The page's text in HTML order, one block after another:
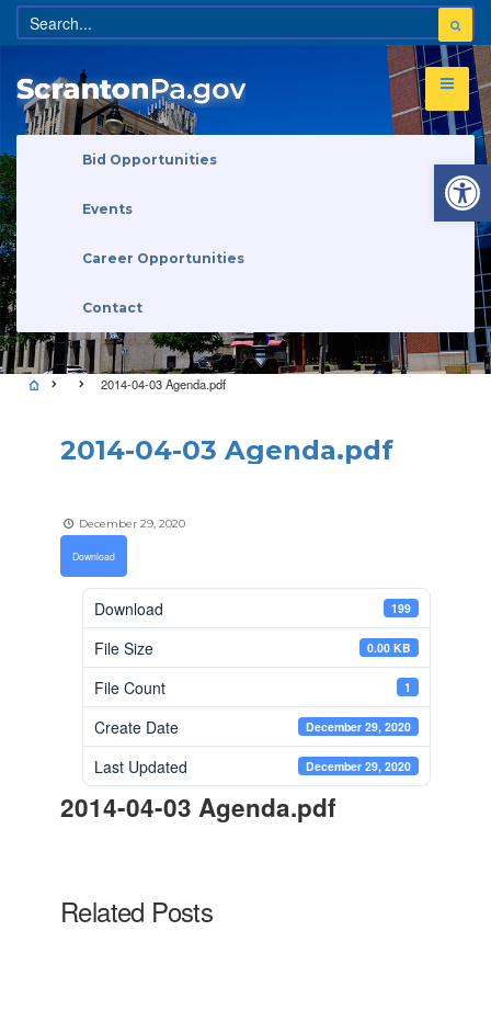
Bid Opportunities
Events
Career Opportunities
Contact
2014-04-03 Agenda.pdf
2014-04-03 Agenda.pdf
December 29, 2020
Download
Download 199
File Size 0.00 KB
File Count 1
Create Date December 29, 2020
Last Updated December 29, 2020
2014-04-03 Agenda.pdf
Related Posts